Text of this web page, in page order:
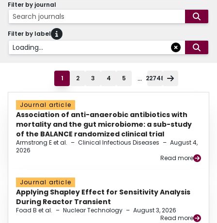
Filter by journal
Search journals
Filter by label
Loading...
1 2 3 4 5 ... 22748
Journal article
Association of anti-anaerobic antibiotics with
mortality and the gut microbiome: a sub-study
of the BALANCE randomized clinical trial
Armstrong E et al. – Clinical Infectious Diseases – August 4,
2026
Read more
Journal article
Applying Shapley Effect for Sensitivity Analysis
During Reactor Transient
Foad B et al. – Nuclear Technology – August 3, 2026
Read more